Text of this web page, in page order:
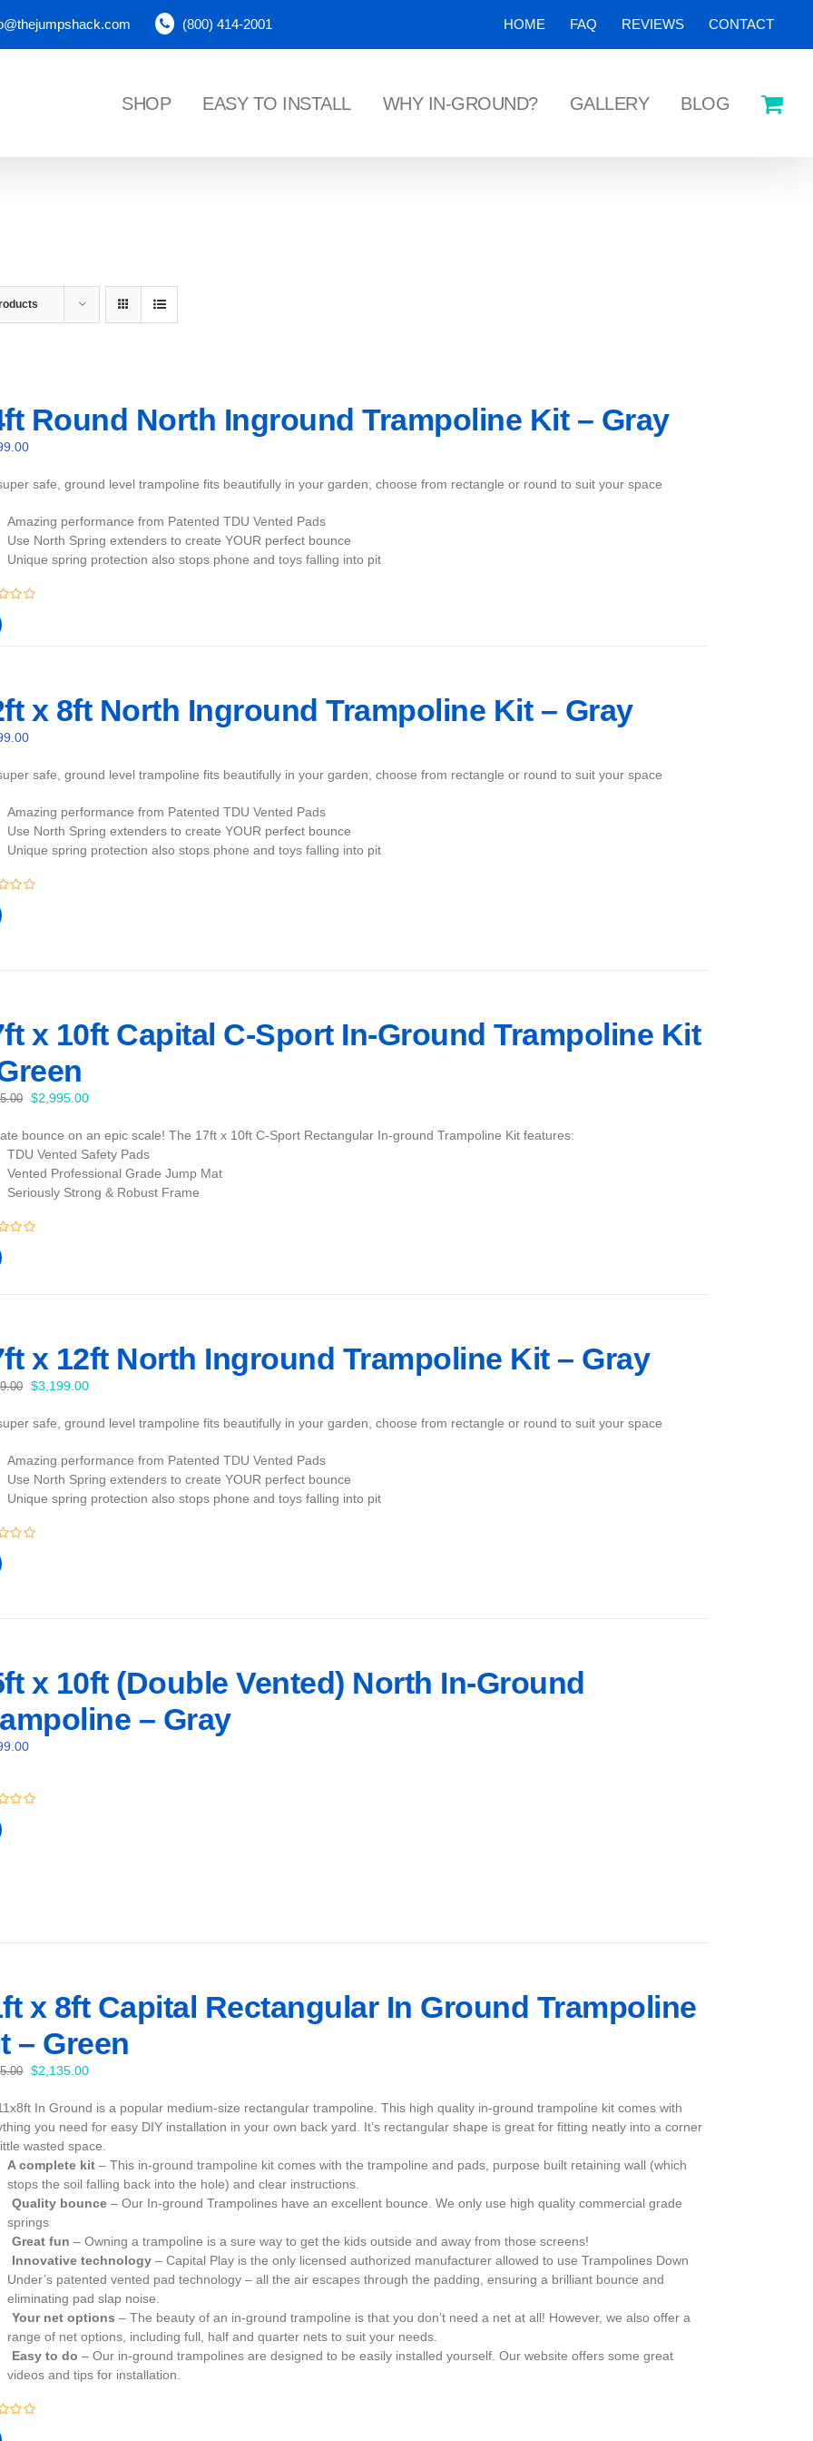
(800) 414-2001 HOME FAQ REVIEWS CONTACT
SHOP EASY TO INSTALL WHY IN-GROUND? GALLERY BLOG
Round North Inground Trampoline Kit – Gray
safe, ground level trampoline fits beautifully in your garden, choose from rectangle or round to suit your space
Amazing performance from Patented TDU Vented Pads
Use North Spring extenders to create YOUR perfect bounce
Unique spring protection also stops phone and toys falling into pit
x 8ft North Inground Trampoline Kit – Gray
safe, ground level trampoline fits beautifully in your garden, choose from rectangle or round to suit your space
Amazing performance from Patented TDU Vented Pads
Use North Spring extenders to create YOUR perfect bounce
Unique spring protection also stops phone and toys falling into pit
x 10ft Capital C-Sport In-Ground Trampoline Kit
Original
was:
$3,095.00.
$2,995.00Current
is:
$2,995.00.
bounce on an epic scale! The 17ft x 10ft C-Sport Rectangular In-ground Trampoline Kit features:
TDU Vented Safety Pads
Vented Professional Grade Jump Mat
Seriously Strong & Robust Frame
x 12ft North Inground Trampoline Kit – Gray
Original
was:
$3,199.00Current
is:
safe, ground level trampoline fits beautifully in your garden, choose from rectangle or round to suit your space
Amazing performance from Patented TDU Vented Pads
Use North Spring extenders to create YOUR perfect bounce
Unique spring protection also stops phone and toys falling into pit
x 10ft (Double Vented) North In-Ground
– Gray
x 8ft Capital Rectangular In Ground Trampoline
– Green
Original
was:
$2,235.00.
$2,135.00Current
is:
$2,135.00.
In Ground is a popular medium-size rectangular trampoline. This high quality in-ground trampoline kit comes with
you need for easy DIY installation in your own back yard. It’s rectangular shape is great for fitting neatly into a corner
wasted space.
A complete kit– This in-ground trampoline kit comes with the trampoline and pads, purpose built retaining wall (which
stops the soil falling back into the hole) and clear instructions.
Quality bounce– Our In-ground Trampolines have an excellent bounce. We only use high quality commercial grade
springs
Great fun– Owning a trampoline is a sure way to get the kids outside and away from those screens!
Innovative technology– Capital Play is the only licensed authorized manufacturer allowed to use Trampolines Down
Under’s patented vented pad technology – all the air escapes through the padding, ensuring a brilliant bounce and
eliminating pad slap noise.
Your net options– The beauty of an in-ground trampoline is that you don’t need a net at all! However, we also offer a
range of net options, including full, half and quarter nets to suit your needs.
Easy to do– Our in-ground trampolines are designed to be easily installed yourself. Our website offers some great
videos and tips for installation.